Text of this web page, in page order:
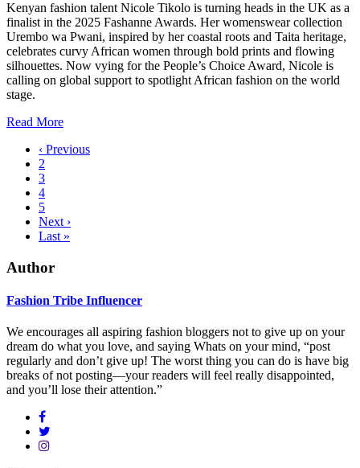
Kenyan fashion talent Nicole Tikolo is turning heads in the UK as a
finalist in the 2025 Fashanne Awards. Her womenswear collection
Urembo wa Pwani, inspired by her coastal roots and Taita heritage,
celebrates curvy African women through bold prints and flowing
silhouettes. Now vying for the People’s Choice Award, Nicole is
calling on global support to spotlight African fashion on the world
stage.
Read More
‹ Previous
2
3
4
5
Next ›
Last »
Author
Fashion Tribe Influencer
We encourages all aspiring fashion bloggers not to give up on your
dream do what you love, and saying Whats on your mind, “post
regularly and don’t give up! The worst thing you can do is have big
breaks of not posting—your readers will feel really disappointed,
and you’ll lose their attention.”